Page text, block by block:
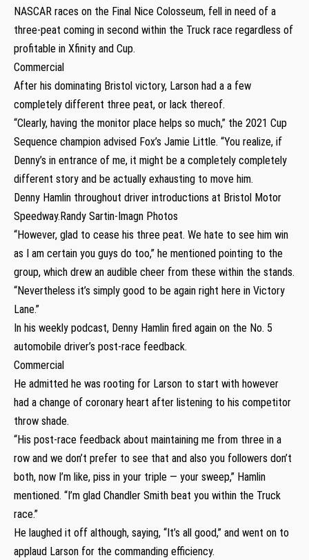
NASCAR races on the Final Nice Colosseum, fell in need of a
three-peat coming in second within the Truck race regardless of
profitable in Xfinity and Cup.
Commercial
After his dominating Bristol victory, Larson had a a few
completely different three peat, or lack thereof.
“Clearly, having the monitor place helps so much,” the 2021 Cup
Sequence champion advised Fox’s Jamie Little. “You realize, if
Denny’s in entrance of me, it might be a completely completely
different story and be actually exhausting to move him.
Denny Hamlin throughout driver introductions at Bristol Motor
Speedway.Randy Sartin-Imagn Photos
“However, glad to cease his three peat. We hate to see him win
as I am certain you guys do too,” he mentioned pointing to the
group, which drew an audible cheer from these within the stands.
“Nevertheless it’s simply good to be again right here in Victory
Lane.”
In his weekly podcast, Denny Hamlin fired again on the No. 5
automobile driver’s post-race feedback.
Commercial
He admitted he was rooting for Larson to start with however
had a change of coronary heart after listening to his competitor
throw shade.
“His post-race feedback about maintaining me from three in a
row and we don’t prefer to see that and also you followers don’t
both, now I’m like, piss in your triple — your sweep,” Hamlin
mentioned. “I’m glad Chandler Smith beat you within the Truck
race.”
He laughed it off although, saying, “It’s all good,” and went on to
applaud Larson for the commanding efficiency.